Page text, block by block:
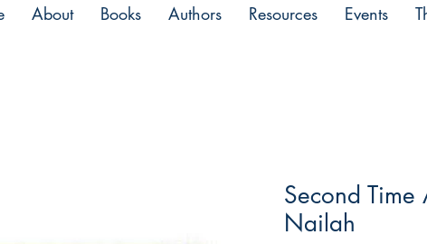
About Books Authors Resources Events
Second
Nailah